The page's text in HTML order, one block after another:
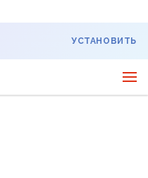
УСТАНОВИТЬ